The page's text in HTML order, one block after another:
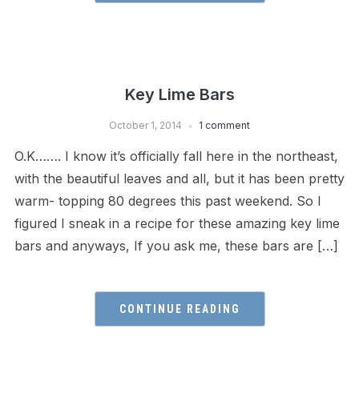
Key Lime Bars
October 1, 2014 1 comment
O.K……. I know it’s officially fall here in the northeast,
with the beautiful leaves and all, but it has been pretty
warm- topping 80 degrees this past weekend. So I
figured I sneak in a recipe for these amazing key lime
bars and anyways, If you ask me, these bars are […]
CONTINUE READING